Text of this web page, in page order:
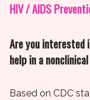
HIV / AIDS
Are you interested
help in a
Based on CDC